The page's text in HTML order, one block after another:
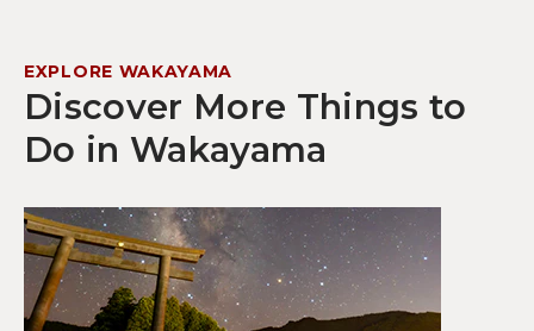
EXPLORE WAKAYAMA
Discover More Things to
Do in Wakayama